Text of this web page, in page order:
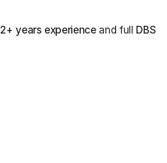
2+ years experienceand full DBS